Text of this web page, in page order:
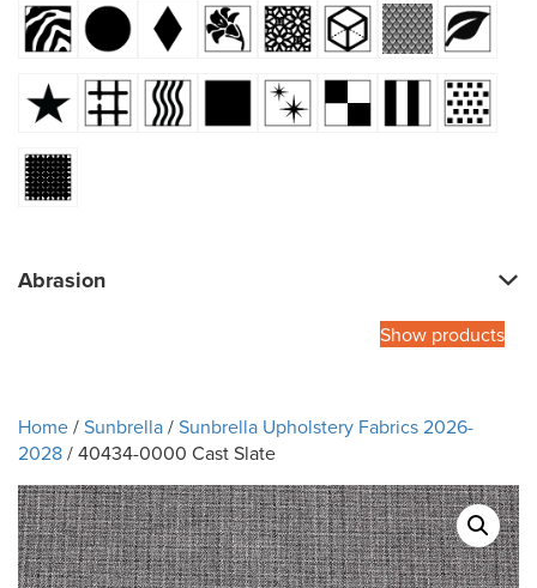
Abrasion
Show products
Home/Sunbrella/Sunbrella Upholstery Fabrics 2026-
2028/ 40434-0000 Cast Slate